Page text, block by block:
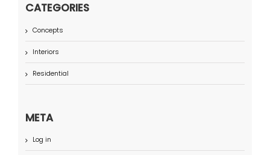
CATEGORIES
Concepts
Interiors
Residential
META
Log in